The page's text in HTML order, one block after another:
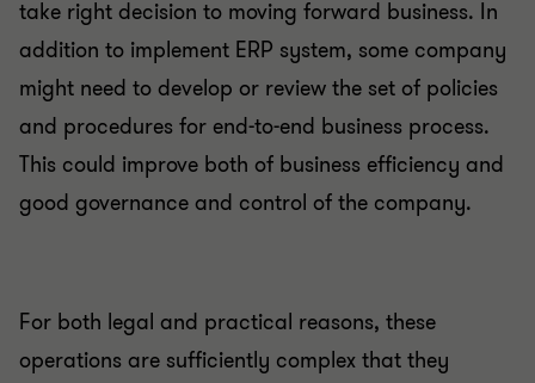
take right decision to moving forward business. In
addition to implement ERP system, some company
might need to develop or review the set of policies
and procedures for end-to-end business process.
This could improve both of business efficiency and
good governance and control of the company.
For both legal and practical reasons, these
operations are sufficiently complex that they